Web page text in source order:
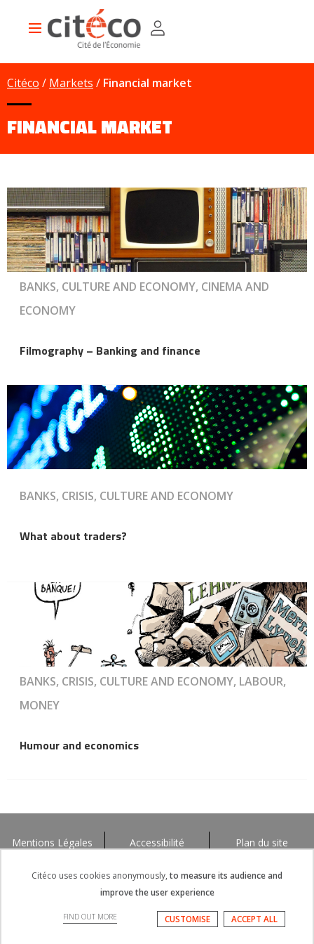
Main
Citéco Markets Financial market
FINANCIAL MARKET
BANKS, CULTURE AND ECONOMY, CINEMA AND
ECONOMY
Filmography – Banking and finance
BANKS, CRISIS, CULTURE AND ECONOMY
What about traders?
BANKS, CRISIS, CULTURE AND ECONOMY, LABOUR,
MONEY
Humour and economics
Mentions Légales Accessibilité Plan du site
Citéco uses cookies anonymously, to measure its audience and
improve the user experience
FIND OUT MORE ACCEPT ALL
CUSTOMISE
Cookies management panel